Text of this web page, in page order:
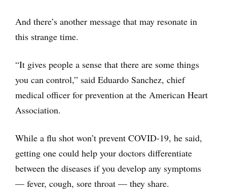
And there’s another message that may resonate in
this strange time.
“It gives people a sense that there are some things
you can control,” said Eduardo Sanchez, chief
medical officer for prevention at the American Heart
Association.
While a flu shot won’t prevent COVID-19, he said,
getting one could help your doctors differentiate
between the diseases if you develop any symptoms
— fever, cough, sore throat — they share.